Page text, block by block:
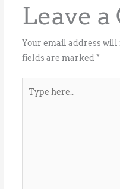
Leave
Your email address will
fields are marked *
here..